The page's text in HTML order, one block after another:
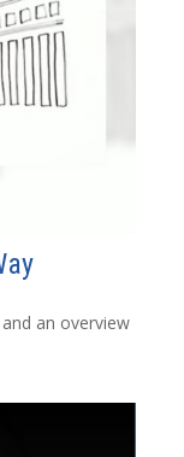
an overview